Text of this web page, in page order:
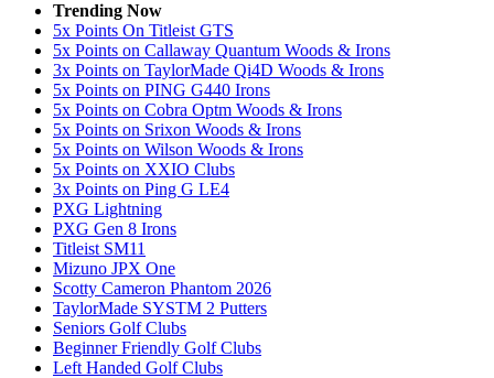
Trending Now
5x Points On Titleist GTS
5x Points on Callaway Quantum Woods & Irons
3x Points on TaylorMade Qi4D Woods & Irons
5x Points on PING G440 Irons
5x Points on Cobra Optm Woods & Irons
5x Points on Srixon Woods & Irons
5x Points on Wilson Woods & Irons
5x Points on XXIO Clubs
3x Points on Ping G LE4
PXG Lightning
PXG Gen 8 Irons
Titleist SM11
Mizuno JPX One
Scotty Cameron Phantom 2026
TaylorMade SYSTM 2 Putters
Seniors Golf Clubs
Beginner Friendly Golf Clubs
Left Handed Golf Clubs